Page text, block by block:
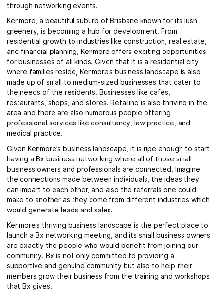
through networking events.
Kenmore , a beautiful suburb of Brisbane known for its lush
greenery, is becoming a hub for development. From
residential growth to industries like construction, real estate,
and financial planning, Kenmore offers exciting opportunities
for businesses of all kinds. Given that it is a residential city
where families reside, Kenmore’s business landscape is also
made up of small to medium-sized businesses that cater to
the needs of the residents. Businesses like cafes,
restaurants, shops, and stores. Retailing is also thriving in the
area and there are also numerous people offering
professional services like consultancy, law practice, and
medical practice.
Given Kenmore’s business landscape, it is ripe enough to start
having a Bx business networking where all of those small
business owners and professionals are connected. Imagine
the connections made between individuals, the ideas they
can impart to each other, and also the referrals one could
make to another as they come from different industries which
would generate leads and sales.
Kenmore’s thriving business landscape is the perfect place to
launch a Bx networking meeting, and its small business owners
are exactly the people who would benefit from joining our
community. Bx is not only committed to providing a
supportive and genuine community but also to help their
members grow their business from the training and workshops
that Bx gives.